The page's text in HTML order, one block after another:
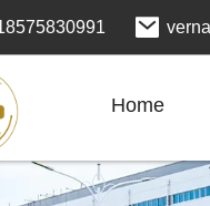
Home